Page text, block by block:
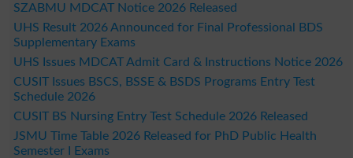
SZABMU MDCAT Notice 2026 Released
UHS Result 2026 Announced for Final Professional BDS
Supplementary Exams
UHS Issues MDCAT Admit Card & Instructions Notice 2026
CUSIT Issues BSCS, BSSE & BSDS Programs Entry Test
Schedule 2026
CUSIT BS Nursing Entry Test Schedule 2026 Released
JSMU Time Table 2026 Released for PhD Public Health
Semester I Exams